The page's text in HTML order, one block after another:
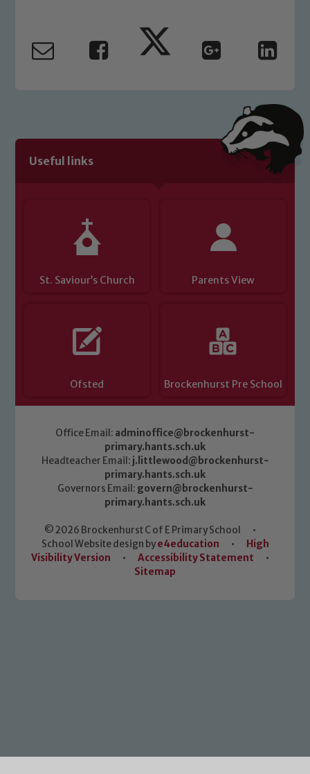
Useful links
St. Saviour’s Church Parents View
Ofsted Brockenhurst Pre School
Office Email: adminoffice@brockenhurst-
primary.hants.sch.uk
Headteacher Email: j.littlewood@brockenhurst-
primary.hants.sch.uk
Governors Email: govern@brockenhurst-
primary.hants.sch.uk
© 2026 Brockenhurst C of E Primary School
•
School Website design bye4education •
High
Visibility Version
• Accessibility Statement
•
Sitemap
Child Protection and Safeguarding